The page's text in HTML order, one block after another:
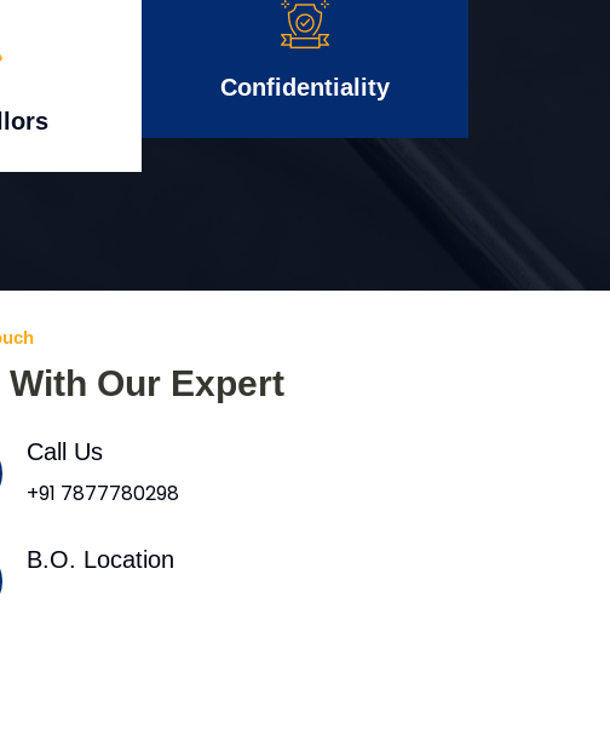
Confidentiality
With Our Expert
Call Us
+91 7877780298
B.O. Location